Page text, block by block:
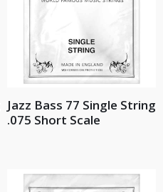
Jazz Bass 77 Single String
.075 Short Scale